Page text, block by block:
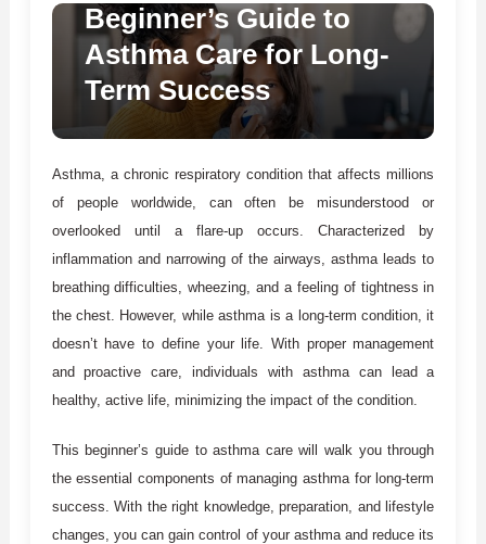
Beginner’s Guide to
Asthma Care for Long-
Term Success
Asthma, a chronic respiratory condition that affects millions
of people worldwide, can often be misunderstood or
overlooked until a flare-up occurs. Characterized by
inflammation and narrowing of the airways, asthma leads to
breathing difficulties, wheezing, and a feeling of tightness in
the chest. However, while asthma is a long-term condition, it
doesn’t have to define your life. With proper management
and proactive care, individuals with asthma can lead a
healthy, active life, minimizing the impact of the condition.
This beginner’s guide to asthma care will walk you through
the essential components of managing asthma for long-term
success. With the right knowledge, preparation, and lifestyle
changes, you can gain control of your asthma and reduce its